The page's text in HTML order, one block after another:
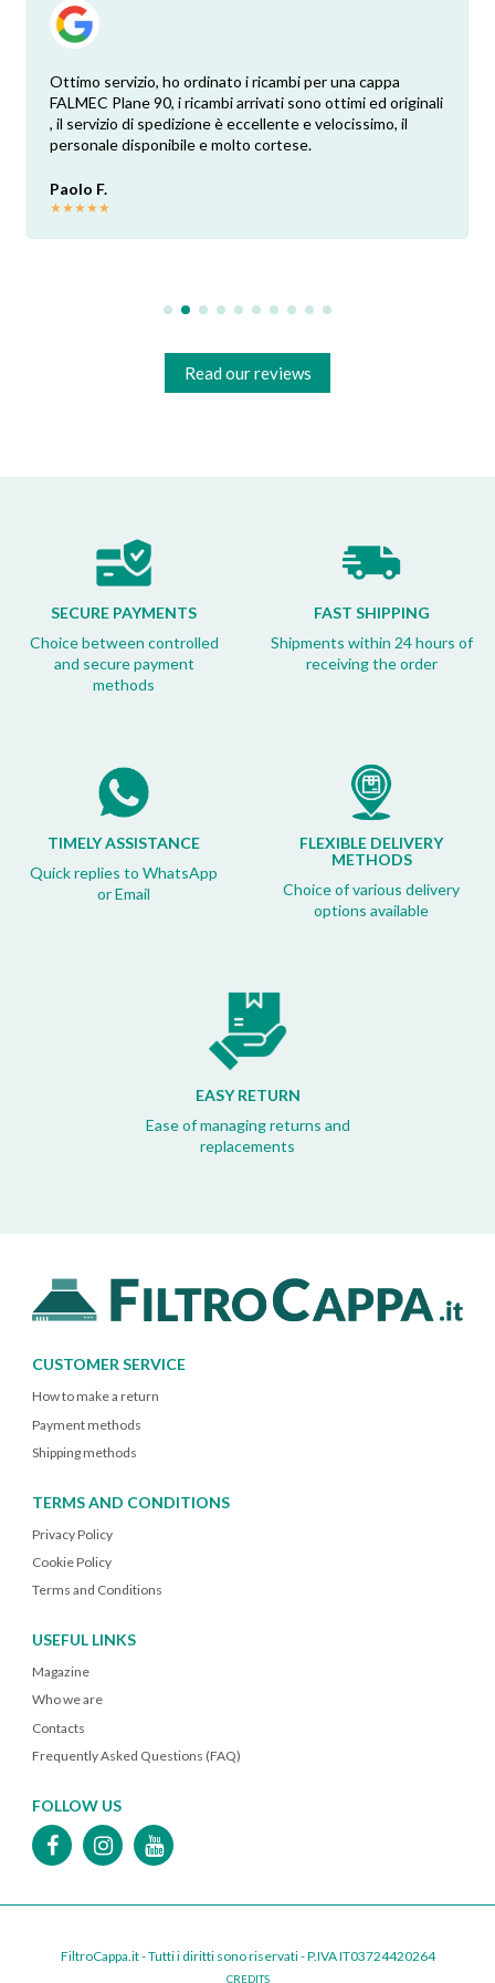
Ottimo servizio, ho ordinato i ricambi per una cappa
FALMEC Plane 90, i ricambi arrivati sono ottimi ed originali
, il servizio di spedizione è eccellente e velocissimo, il
personale disponibile e molto cortese.
Paolo F.
★★★★★
Read our reviews
SECURE PAYMENTS
Choice between controlled
and secure payment
methods
FAST SHIPPING
Shipments within 24 hours of
receiving the order
TIMELY ASSISTANCE
Quick replies to WhatsApp
or Email
FLEXIBLE DELIVERY
METHODS
Choice of various delivery
options available
EASY RETURN
Ease of managing returns and
replacements
CUSTOMER SERVICE
How to make a return
Payment methods
Shipping methods
TERMS AND CONDITIONS
Privacy Policy
Cookie Policy
Terms and Conditions
USEFUL LINKS
Magazine
Who we are
Contacts
Frequently Asked Questions (FAQ)
FOLLOW US
FiltroCappa.it - Tutti i diritti sono riservati - P.IVA IT03724420264
CREDITS